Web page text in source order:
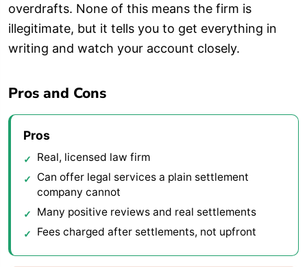
overdrafts. None of this means the firm is
illegitimate, but it tells you to get everything in
writing and watch your account closely.
Pros and Cons
Pros
Real, licensed law firm
Can offer legal services a plain settlement
company cannot
Many positive reviews and real settlements
Fees charged after settlements, not upfront